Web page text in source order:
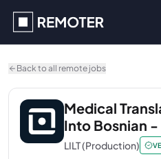
Back to all remote jobs
Medical
Into Bosnian -
LILT (Production)